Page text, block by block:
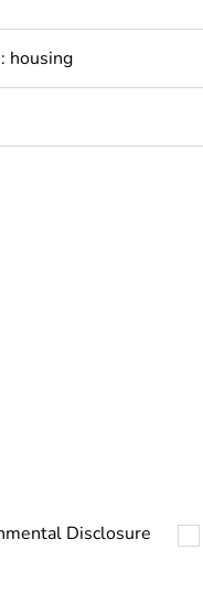
housing
Disclosure